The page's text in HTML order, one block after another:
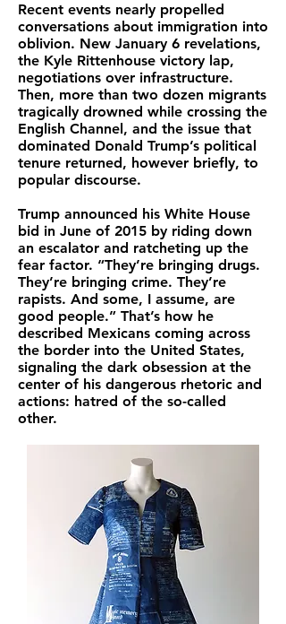
Recent events nearly propelled
conversations about immigration into
oblivion. New January 6 revelations,
the Kyle Rittenhouse victory lap,
negotiations over infrastructure.
Then, more than two dozen migrants
tragically drowned while crossing the
English Channel, and the issue that
dominated Donald Trump’s political
tenure returned, however briefly, to
popular discourse.
Trump announced his White House
bid in June of 2015 by riding down
an escalator and ratcheting up the
fear factor. “They’re bringing drugs.
They’re bringing crime. They’re
rapists. And some, I assume, are
good people.” That’s how he
described Mexicans coming across
the border into the United States,
signaling the dark obsession at the
center of his dangerous rhetoric and
actions: hatred of the so-called
other.